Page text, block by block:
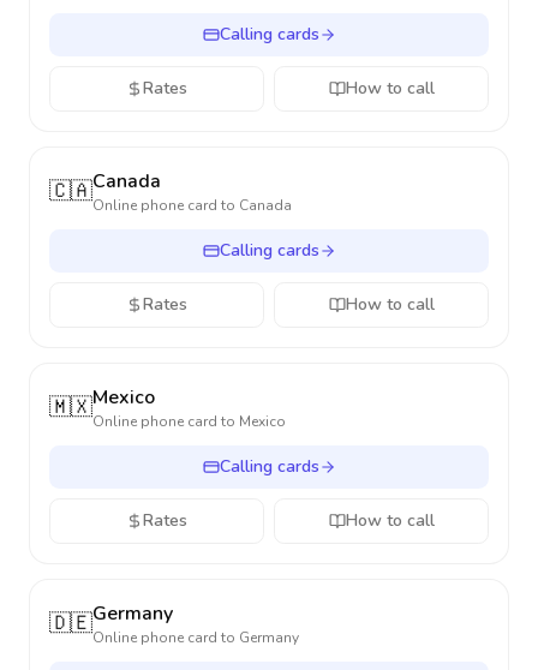
Calling cards
Rates How to call
🇨🇦Canada
Online phone card to Canada
Calling cards
Rates How to call
🇲🇽Mexico
Online phone card to Mexico
Calling cards
Rates How to call
🇩🇪Germany
Online phone card to Germany